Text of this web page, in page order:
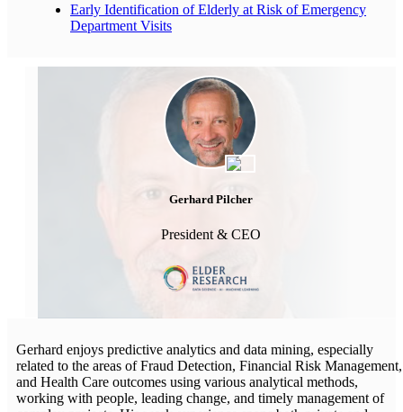
Early Identification of Elderly at Risk of Emergency
Department Visits
Gerhard Pilcher
President & CEO
Gerhard enjoys predictive analytics and data mining, especially
related to the areas of Fraud Detection, Financial Risk Management,
and Health Care outcomes using various analytical methods,
working with people, leading change, and timely management of